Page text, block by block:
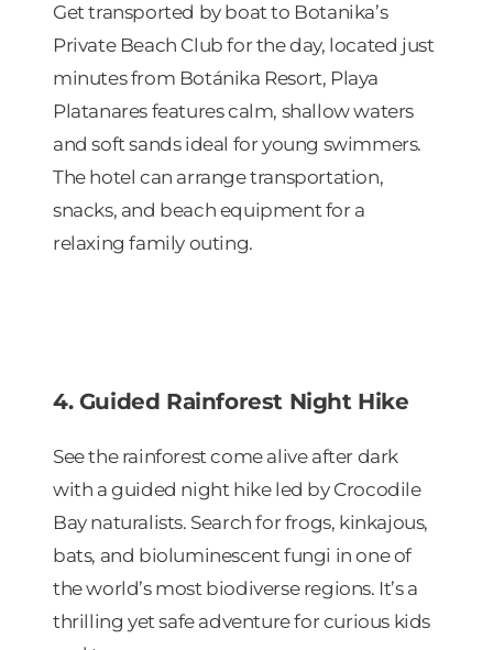
Get transported by boat to Botanika’s
Private Beach Club for the day, located just
minutes from Botánika Resort, Playa
Platanares features calm, shallow waters
and soft sands ideal for young swimmers.
The hotel can arrange transportation,
snacks, and beach equipment for a
relaxing family outing.
4. Guided Rainforest Night Hike
See the rainforest come alive after dark
with a guided night hike led by Crocodile
Bay naturalists. Search for frogs, kinkajous,
bats, and bioluminescent fungi in one of
the world’s most biodiverse regions. It’s a
thrilling yet safe adventure for curious kids